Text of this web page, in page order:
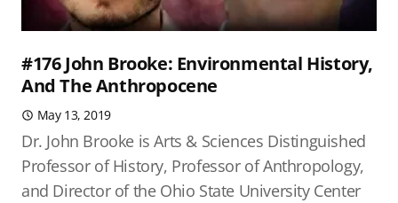
#176 John Brooke: Environmental History,
And The Anthropocene
May 13, 2019
Dr. John Brooke is Arts & Sciences Distinguished
Professor of History, Professor of Anthropology,
and Director of the Ohio State University Center